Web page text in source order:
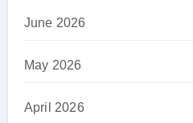
June 2026
May 2026
April 2026